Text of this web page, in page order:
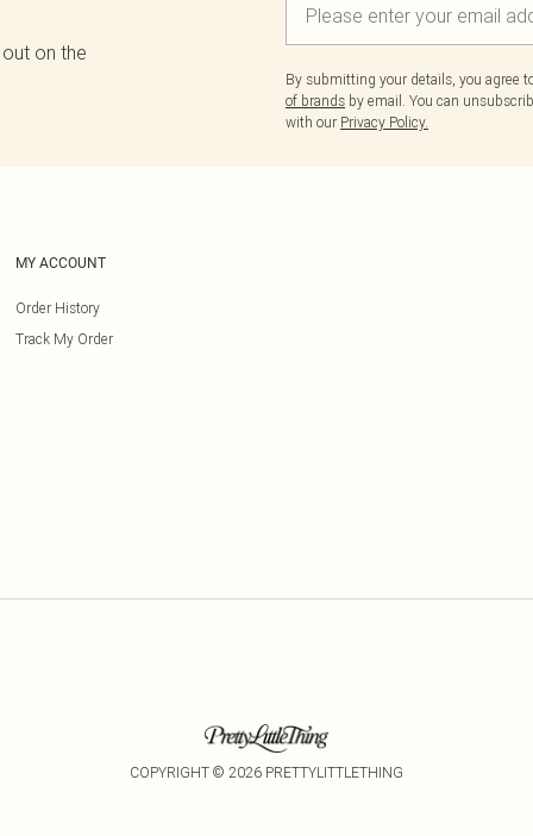
on the
By submitting your details, you agree
of brands by email. You can
with our Privacy Policy.
MY ACCOUNT
Order History
Track My Order
COPYRIGHT © 2026 PRETTYLITTLETHING